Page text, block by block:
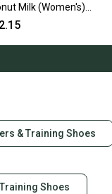
Milk (Women's)
124
& Training Shoes
Shoes